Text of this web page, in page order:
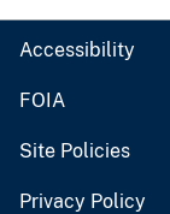
Accessibility
FOIA
Site Policies
Privacy Policy